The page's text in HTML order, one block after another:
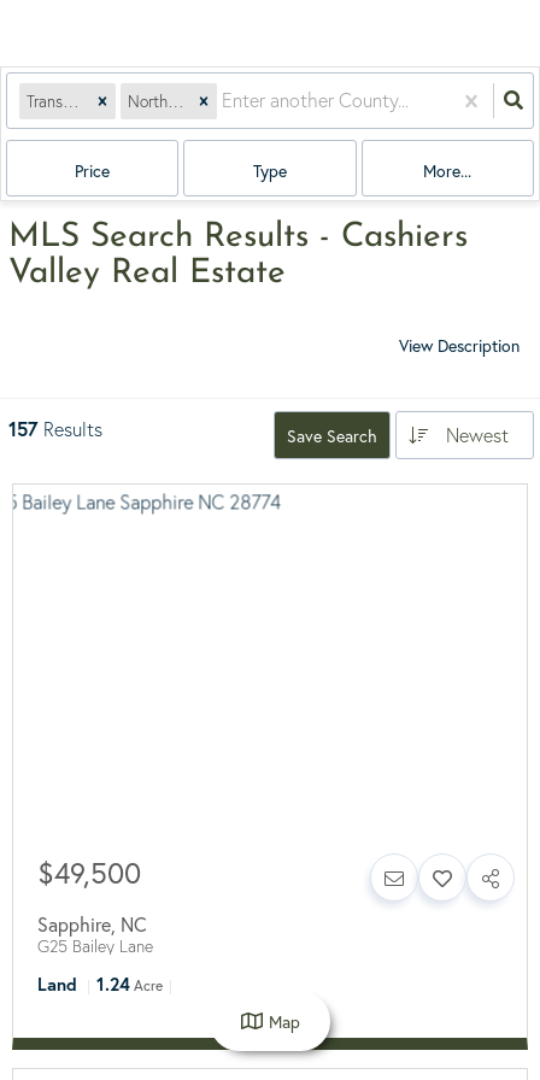
Price Type More...
MLS Search Results - Cashiers
Valley Real Estate
View Description
157 Results Save Search Newest
$49,500
Sapphire, NC
G25 Bailey Lane
Land 1.24 Acre
Map